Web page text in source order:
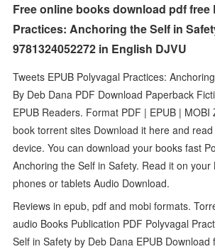
Free online books download pdf free
Practices: Anchoring the Self in
9781324052272 in English DJVU
Tweets EPUB Polyvagal Practices:
By Deb Dana PDF Download Paperback
EPUB Readers. Format PDF | EPUB | MOBI
book torrent sites Download it here and
device. You can download your books fast
Anchoring the Self in Safety. Read it on your
phones or tablets Audio Download.
Reviews in epub, pdf and mobi formats.
audio Books Publication PDF Polyvagal
Self in Safety by Deb Dana EPUB